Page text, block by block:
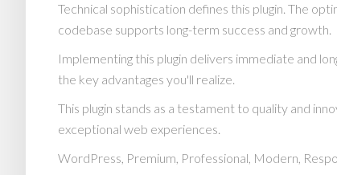
Technical sophistication defines this plugin. The
codebase supports long-term success and growth.
Implementing this plugin delivers immediate and
the key advantages you'll realize.
This plugin stands as a testament to quality and
exceptional web experiences.
WordPress, Premium, Professional, Modern,